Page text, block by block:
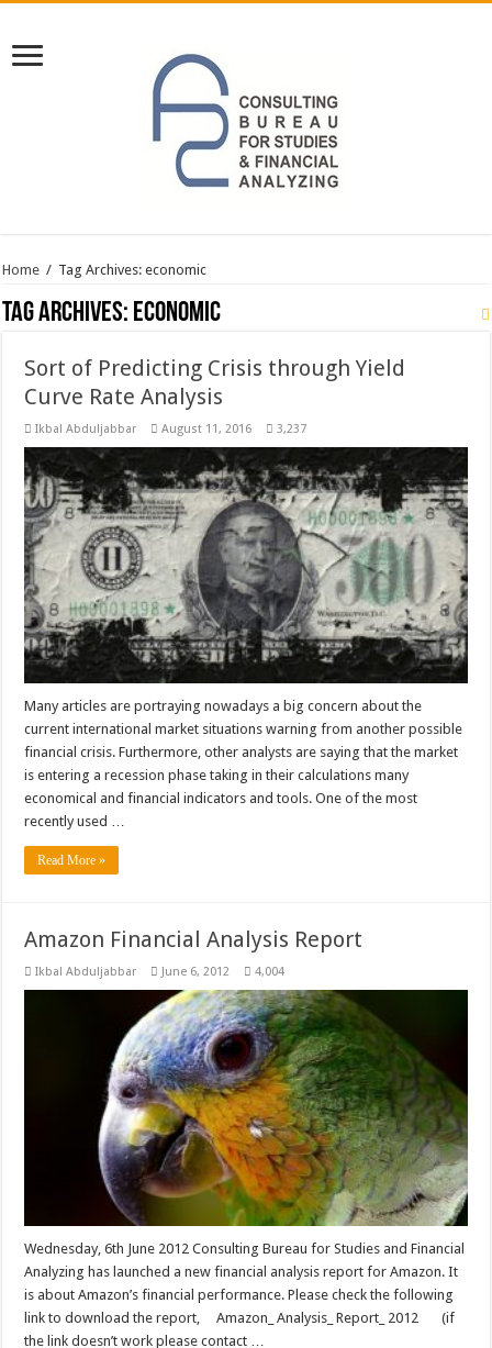
Home / Tag Archives: economic
Tag Archives: economic
Sort of Predicting Crisis through Yield
Curve Rate Analysis
Ikbal Abduljabbar August 11, 2016 3,237
Many articles are portraying nowadays a big concern about the
current international market situations warning from another possible
financial crisis. Furthermore, other analysts are saying that the market
is entering a recession phase taking in their calculations many
economical and financial indicators and tools. One of the most
recently used …
Read More »
Amazon Financial Analysis Report
Ikbal Abduljabbar June 6, 2012 4,004
Wednesday, 6th June 2012 Consulting Bureau for Studies and Financial
Analyzing has launched a new financial analysis report for Amazon. It
is about Amazon’s financial performance. Please check the following
link to download the report, Amazon_ Analysis_ Report_ 2012 (if
the link doesn’t work please contact …